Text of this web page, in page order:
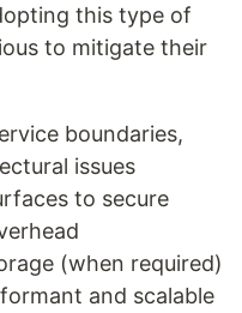
this type of
to mitigate their
boundaries,
issues
to secure
(when required)
and scalable